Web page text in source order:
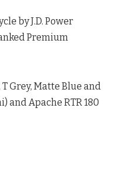
by J.D. Power
Premium
Grey, Matte Blue and
and Apache RTR 180